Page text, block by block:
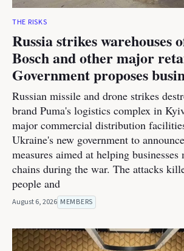
THE RISKS
Russia strikes warehouses
Bosch and other major
Government proposes
Russian missile and drone strikes
brand Puma's logistics complex in
major commercial distribution
Ukraine's new government to
measures aimed at helping
chains during the war. The attacks
people and
August 6, 2026 MEMBERS